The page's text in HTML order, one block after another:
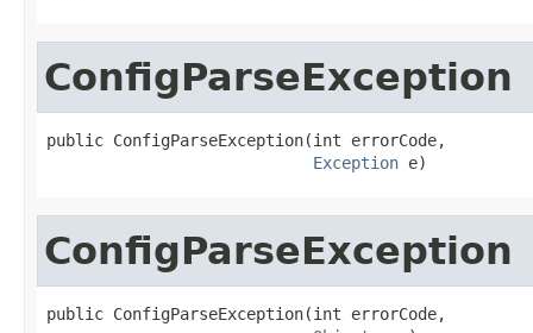
ConfigParseException
public ConfigParseException(int errorCode,
Exception e)
ConfigParseException
public ConfigParseException(int errorCode,